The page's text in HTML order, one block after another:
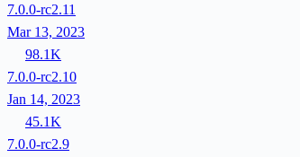
7.0.0-rc2.11
Mar 13, 2023
98.1K
7.0.0-rc2.10
Jan 14, 2023
45.1K
7.0.0-rc2.9